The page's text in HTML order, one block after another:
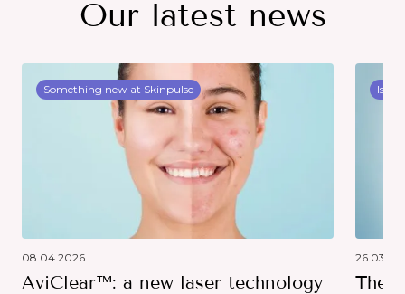
Our latest news
Something new at Skinpulse
08.04.2026
AviClear™: a new laser technology
Issues
The